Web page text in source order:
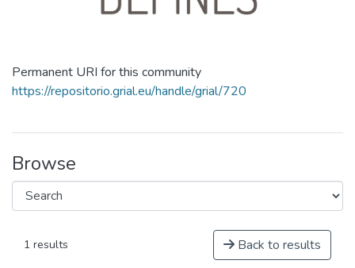
Permanent URI for this community
https://repositorio.grial.eu/handle/grial/720
Browse
1 results Back to results